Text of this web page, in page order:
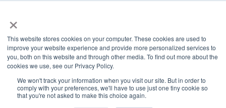
×
This website stores cookies on your computer. These cookies are used to
improve your website experience and provide more personalized services to
you, both on this website and through other media. To find out more about the
cookies we use, see our Privacy Policy.
We won't track your information when you visit our site. But in order to
comply with your preferences, we'll have to use just one tiny cookie so
that you're not asked to make this choice again.
National Principals Association